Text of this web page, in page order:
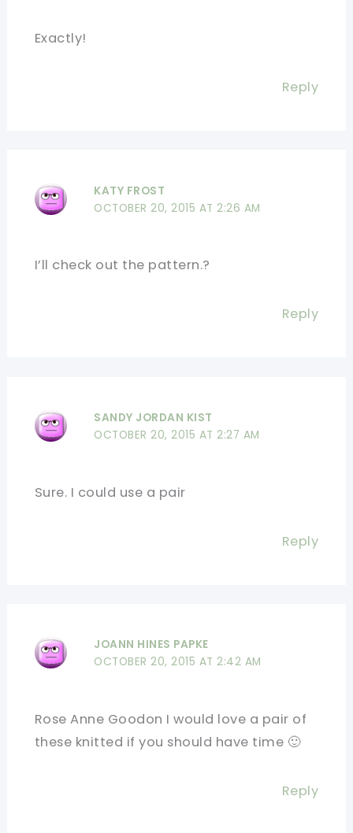
Exactly!
Reply
KATY FROST
OCTOBER 20, 2015 AT 2:26 AM
I’ll check out the pattern.?
Reply
SANDY JORDAN KIST
OCTOBER 20, 2015 AT 2:27 AM
Sure. I could use a pair
Reply
JOANN HINES PAPKE
OCTOBER 20, 2015 AT 2:42 AM
Rose Anne Goodon I would love a pair of
these knitted if you should have time 🙂
Reply